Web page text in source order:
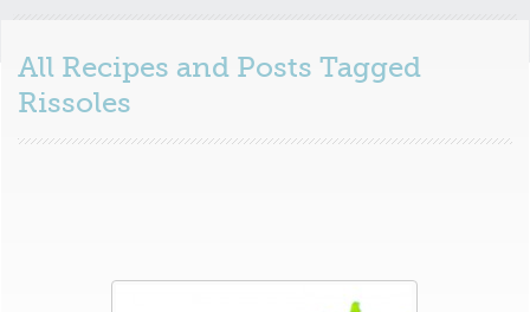
All Recipes and Posts Tagged
Rissoles